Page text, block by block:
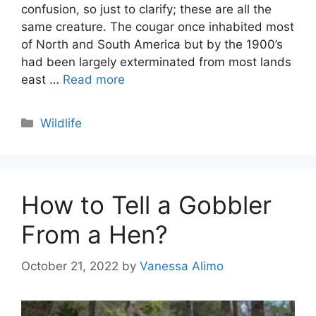
confusion, so just to clarify; these are all the
same creature. The cougar once inhabited most
of North and South America but by the 1900’s
had been largely exterminated from most lands
east … Read more
Categories
Wildlife
How to Tell a Gobbler
From a Hen?
October 21, 2022 by Vanessa Alimo